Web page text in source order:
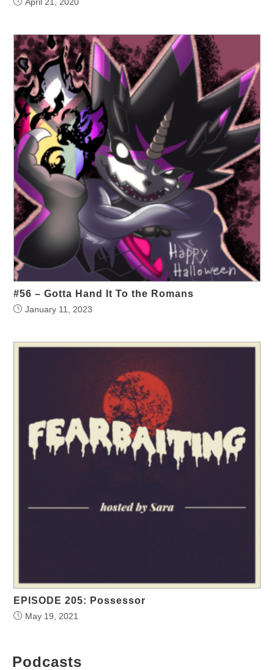
April 21, 2020
#56 – Gotta Hand It To the Romans
January 11, 2023
EPISODE 205: Possessor
May 19, 2021
Podcasts